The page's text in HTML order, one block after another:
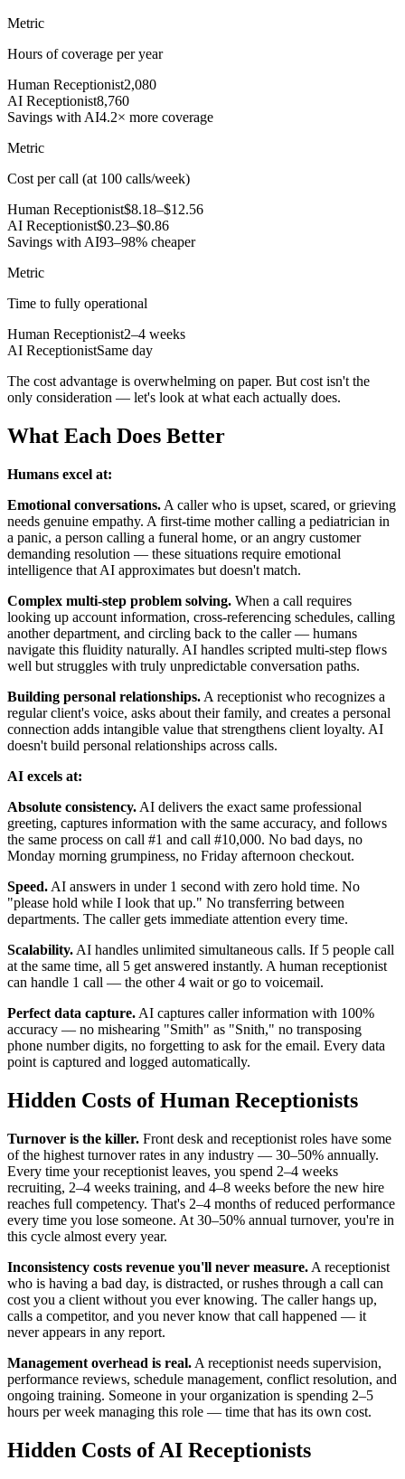
Metric
Hours of coverage per year
Human Receptionist2,080
AI Receptionist8,760
Savings with AI4.2× more coverage
Metric
Cost per call (at 100 calls/week)
Human Receptionist$8.18–$12.56
AI Receptionist$0.23–$0.86
Savings with AI93–98% cheaper
Metric
Time to fully operational
Human Receptionist2–4 weeks
AI ReceptionistSame day
The cost advantage is overwhelming on paper. But cost isn't the
only consideration — let's look at what each actually does.
What Each Does Better
Humans excel at:
Emotional conversations. A caller who is upset, scared, or grieving
needs genuine empathy. A first-time mother calling a pediatrician in
a panic, a person calling a funeral home, or an angry customer
demanding resolution — these situations require emotional
intelligence that AI approximates but doesn't match.
Complex multi-step problem solving. When a call requires
looking up account information, cross-referencing schedules, calling
another department, and circling back to the caller — humans
navigate this fluidity naturally. AI handles scripted multi-step flows
well but struggles with truly unpredictable conversation paths.
Building personal relationships. A receptionist who recognizes a
regular client's voice, asks about their family, and creates a personal
connection adds intangible value that strengthens client loyalty. AI
doesn't build personal relationships across calls.
AI excels at:
Absolute consistency. AI delivers the exact same professional
greeting, captures information with the same accuracy, and follows
the same process on call #1 and call #10,000. No bad days, no
Monday morning grumpiness, no Friday afternoon checkout.
Speed. AI answers in under 1 second with zero hold time. No
"please hold while I look that up." No transferring between
departments. The caller gets immediate attention every time.
Scalability. AI handles unlimited simultaneous calls. If 5 people call
at the same time, all 5 get answered instantly. A human receptionist
can handle 1 call — the other 4 wait or go to voicemail.
Perfect data capture. AI captures caller information with 100%
accuracy — no mishearing "Smith" as "Snith," no transposing
phone number digits, no forgetting to ask for the email. Every data
point is captured and logged automatically.
Hidden Costs of Human Receptionists
Turnover is the killer. Front desk and receptionist roles have some
of the highest turnover rates in any industry — 30–50% annually.
Every time your receptionist leaves, you spend 2–4 weeks
recruiting, 2–4 weeks training, and 4–8 weeks before the new hire
reaches full competency. That's 2–4 months of reduced performance
every time you lose someone. At 30–50% annual turnover, you're in
this cycle almost every year.
Inconsistency costs revenue you'll never measure. A receptionist
who is having a bad day, is distracted, or rushes through a call can
cost you a client without you ever knowing. The caller hangs up,
calls a competitor, and you never know that call happened — it
never appears in any report.
Management overhead is real. A receptionist needs supervision,
performance reviews, schedule management, conflict resolution, and
ongoing training. Someone in your organization is spending 2–5
hours per week managing this role — time that has its own cost.
Hidden Costs of AI Receptionists